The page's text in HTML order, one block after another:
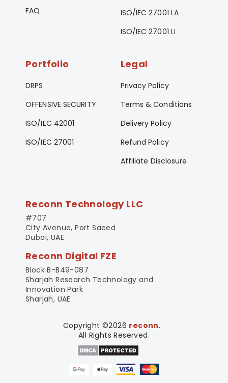
FAQ
ISO/IEC 27001 LA
ISO/IEC 27001 LI
Portfolio
DRPS
OFFENSIVE SECURITY
ISO/IEC 42001
ISO/IEC 27001
Legal
Privacy Policy
Terms & Conditions
Delivery Policy
Refund Policy
Affiliate Disclosure
Reconn Technology LLC
#707
City Avenue, Port Saeed
Dubai, UAE
Reconn Digital FZE
Block B-B49-087
Sharjah Research Technology and
Innovation Park
Sharjah, UAE
Copyright ©2026 reconn.
All Rights Reserved.